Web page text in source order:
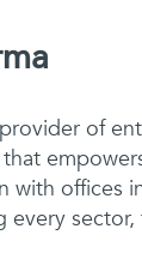
of
with offices
every